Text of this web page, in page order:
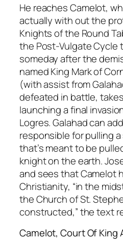
He reaches Camelot,
actually with out the
Knights of the Round
the Post-Vulgate Cycle
someday after the
named King Mark of
(with assist from
defeated in battle,
launching a final
Logres. Galahad can
responsible for pulling
that’s meant to be
knight on the earth.
and sees that Camelot
Christianity, “in the
the Church of St.
constructed,” the text
Camelot, Court Of King